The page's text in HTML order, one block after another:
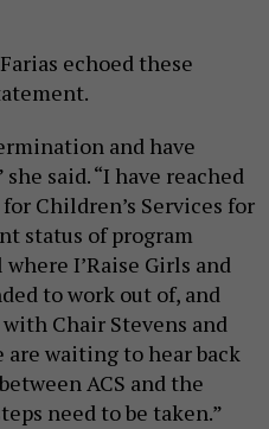
echoed these
and have
said. “I have reached
Children’s Services for
status of program
I’Raise Girls and
to work out of, and
Chair Stevens and
are waiting to hear back
ACS and the
need to be taken.”